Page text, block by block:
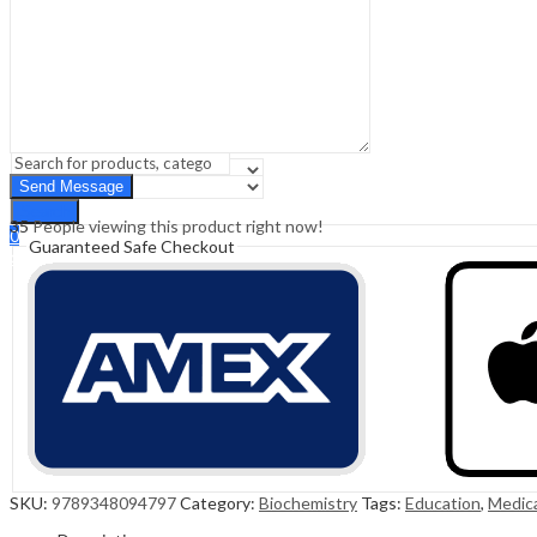
Search
0
Cart ₹0.00
35People viewing this product right now!
Guaranteed Safe Checkout
SKU: 9789348094797Category: Biochemistry Tags: Education,